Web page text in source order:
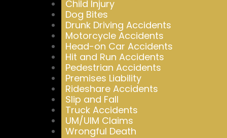
Child Injury
Dog Bites
Drunk Driving Accidents
Motorcycle Accidents
Head-on Car Accidents
Hit and Run Accidents
Pedestrian Accidents
Premises Liability
Rideshare Accidents
Slip and Fall
Truck Accidents
UM/UIM Claims
Wrongful Death